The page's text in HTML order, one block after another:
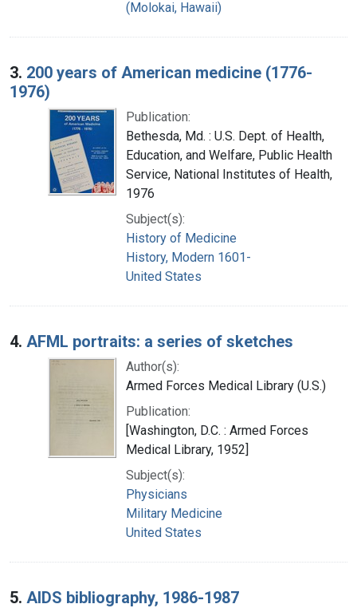
(Molokai, Hawaii)
3. 200 years of American medicine (1776-
1976)
Publication:
Bethesda, Md. : U.S. Dept. of Health,
Education, and Welfare, Public Health
Service, National Institutes of Health,
1976
Subject(s):
History of Medicine
History, Modern 1601-
United States
4. AFML portraits: a series of sketches
Author(s):
Armed Forces Medical Library (U.S.)
Publication:
[Washington, D.C. : Armed Forces
Medical Library, 1952]
Subject(s):
Physicians
Military Medicine
United States
5. AIDS bibliography, 1986-1987